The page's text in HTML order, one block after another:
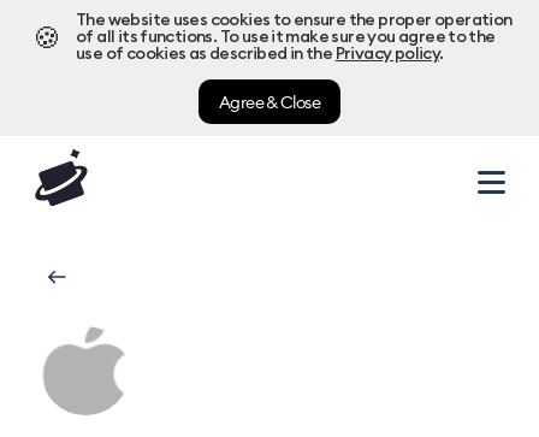
🍪
The website uses cookies to ensure the proper operation
of all its functions. To use it make sure you agree to the
use of cookies as described in the Privacy policy.
Agree & Close